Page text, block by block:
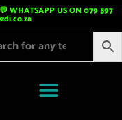
WHATSAPP US ON 079 597